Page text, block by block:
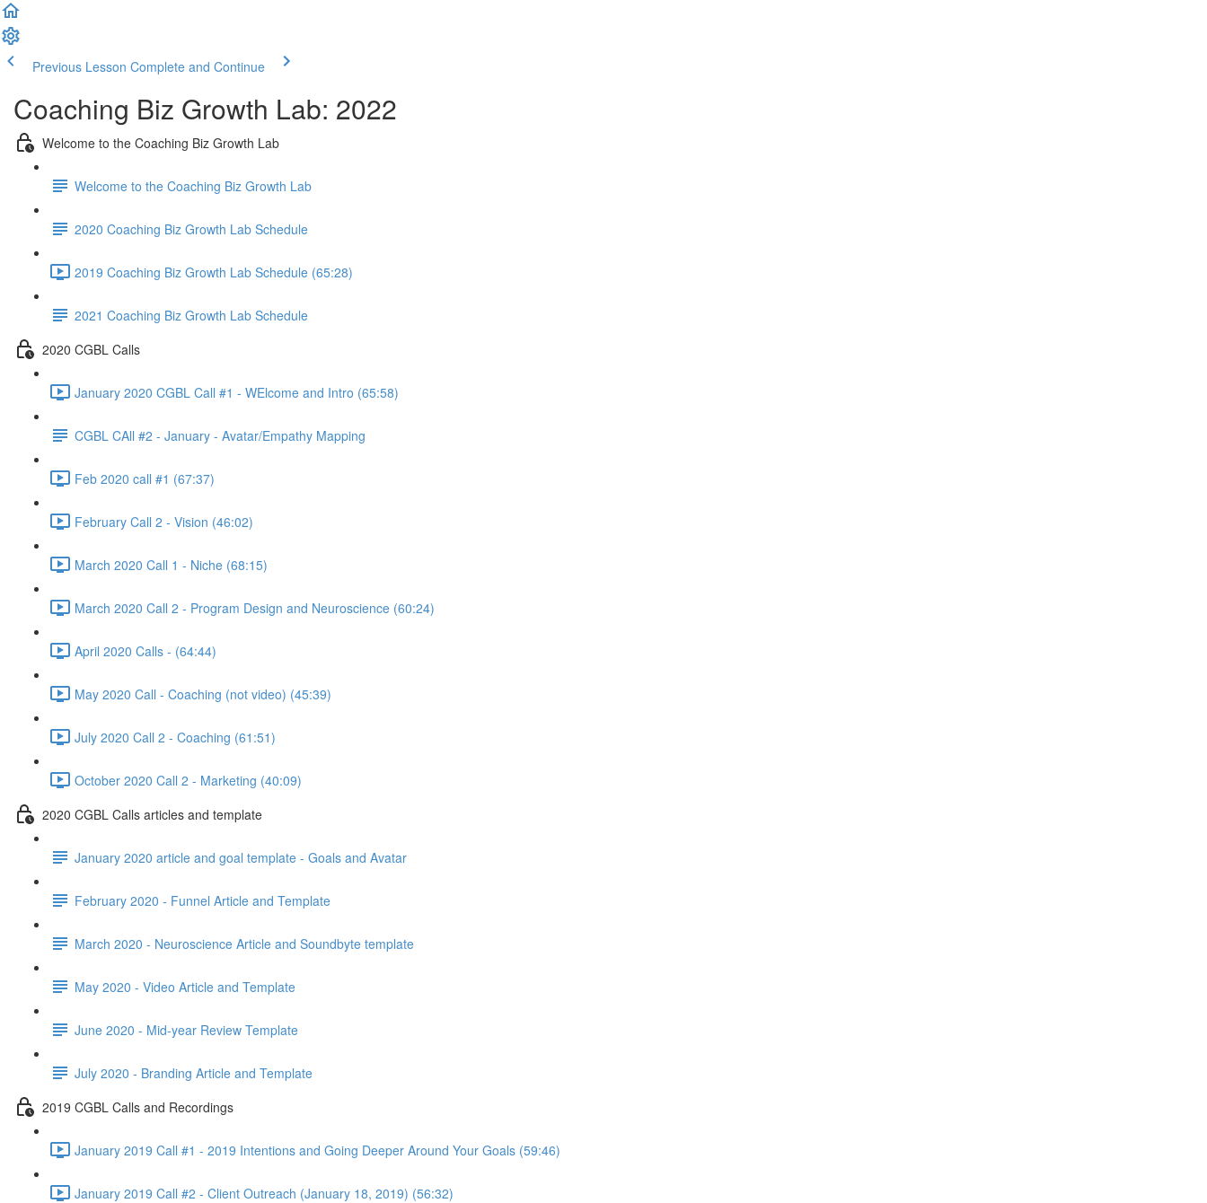
Previous Lesson Complete and Continue
Coaching Biz Growth Lab: 2022
Welcome to the Coaching Biz Growth Lab
Welcome to the Coaching Biz Growth Lab
2020 Coaching Biz Growth Lab Schedule
2019 Coaching Biz Growth Lab Schedule (65:28)
2021 Coaching Biz Growth Lab Schedule
2020 CGBL Calls
January 2020 CGBL Call #1 - WElcome and Intro (65:58)
CGBL CAll #2 - January - Avatar/Empathy Mapping
Feb 2020 call #1 (67:37)
February Call 2 - Vision (46:02)
March 2020 Call 1 - Niche (68:15)
March 2020 Call 2 - Program Design and Neuroscience (60:24)
April 2020 Calls - (64:44)
May 2020 Call - Coaching (not video) (45:39)
July 2020 Call 2 - Coaching (61:51)
October 2020 Call 2 - Marketing (40:09)
2020 CGBL Calls articles and template
January 2020 article and goal template - Goals and Avatar
February 2020 - Funnel Article and Template
March 2020 - Neuroscience Article and Soundbyte template
May 2020 - Video Article and Template
June 2020 - Mid-year Review Template
July 2020 - Branding Article and Template
2019 CGBL Calls and Recordings
January 2019 Call #1 - 2019 Intentions and Going Deeper Around Your Goals (59:46)
January 2019 Call #2 - Client Outreach (January 18, 2019) (56:32)